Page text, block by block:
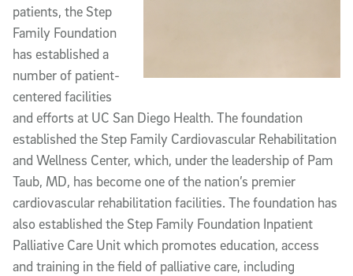
patients, the Step
Family Foundation
has established a
number of patient-
centered facilities
and efforts at UC San Diego Health. The foundation
established the Step Family Cardiovascular Rehabilitation
and Wellness Center, which, under the leadership of Pam
Taub, MD, has become one of the nation’s premier
cardiovascular rehabilitation facilities. The foundation has
also established the Step Family Foundation Inpatient
Palliative Care Unit which promotes education, access
and training in the field of palliative care, including